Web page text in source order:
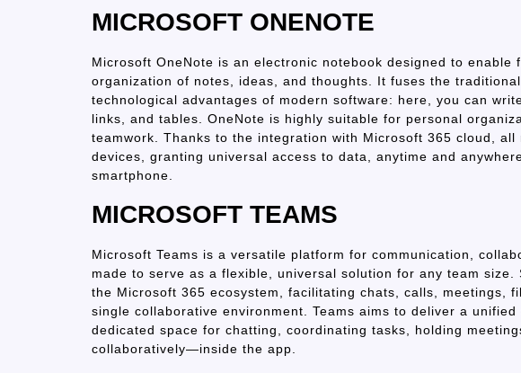
MICROSOFT ONENOTE
Microsoft OneNote is an electronic notebook designed to enable
organization of notes, ideas, and thoughts. It fuses the
technological advantages of modern software: here, you can
links, and tables. OneNote is highly suitable for personal
teamwork. Thanks to the integration with Microsoft 365 cloud,
devices, granting universal access to data, anytime and
smartphone.
MICROSOFT TEAMS
Microsoft Teams is a versatile platform for communication,
made to serve as a flexible, universal solution for any team
the Microsoft 365 ecosystem, facilitating chats, calls, meetings,
single collaborative environment. Teams aims to deliver a
dedicated space for chatting, coordinating tasks, holding
collaboratively—inside the app.